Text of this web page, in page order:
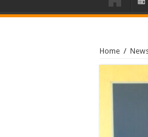
Home /